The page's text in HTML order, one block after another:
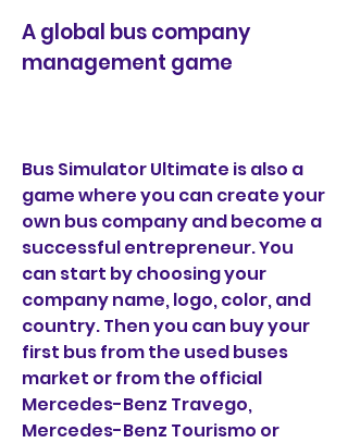
A global bus company
management game
Bus Simulator Ultimate is also a
game where you can create your
own bus company and become a
successful entrepreneur. You
can start by choosing your
company name, logo, color, and
country. Then you can buy your
first bus from the used buses
market or from the official
Mercedes-Benz Travego,
Mercedes-Benz Tourismo or